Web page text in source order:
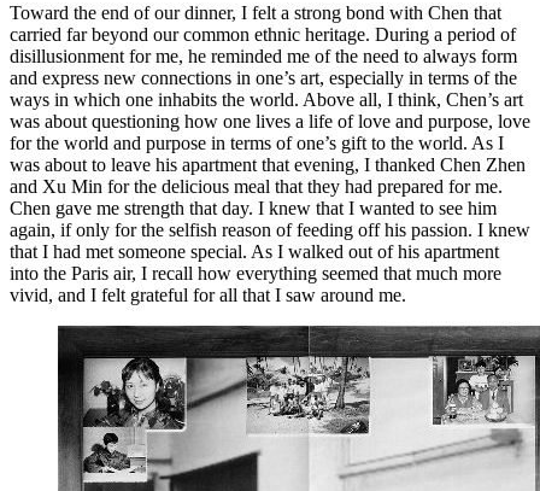
Toward the end of our dinner, I felt a strong bond with Chen that
carried far beyond our common ethnic heritage. During a period of
disillusionment for me, he reminded me of the need to always form
and express new connections in one’s art, especially in terms of the
ways in which one inhabits the world. Above all, I think, Chen’s art
was about questioning how one lives a life of love and purpose, love
for the world and purpose in terms of one’s gift to the world. As I
was about to leave his apartment that evening, I thanked Chen Zhen
and Xu Min for the delicious meal that they had prepared for me.
Chen gave me strength that day. I knew that I wanted to see him
again, if only for the selfish reason of feeding off his passion. I knew
that I had met someone special. As I walked out of his apartment
into the Paris air, I recall how everything seemed that much more
vivid, and I felt grateful for all that I saw around me.